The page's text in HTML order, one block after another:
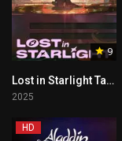
9
Lost in Starlight Tagalog
2025
HD